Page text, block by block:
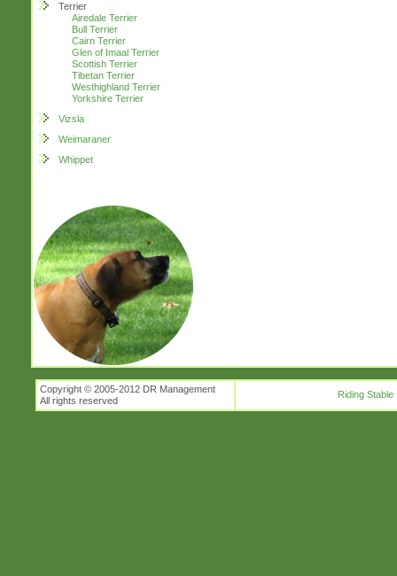
Terrier
Airedale Terrier
Bull Terrier
Cairn Terrier
Glen of Imaal Terrier
Scottish Terrier
Tibetan Terrier
Westhighland Terrier
Yorkshire Terrier
Vizsla
Weimaraner
Whippet
Copyright © 2005-2012 DR Management
All rights reserved
Riding Stable